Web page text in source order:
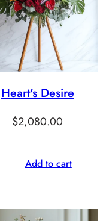
Heart's Desire
$2,080.00
Add to cart